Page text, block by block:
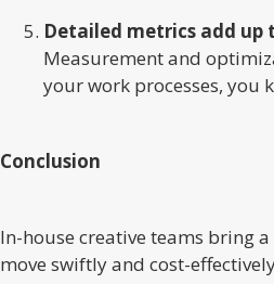
Detailed metrics add up
Measurement and
your work processes, you
Conclusion
In-house creative teams bring
move swiftly and cost-